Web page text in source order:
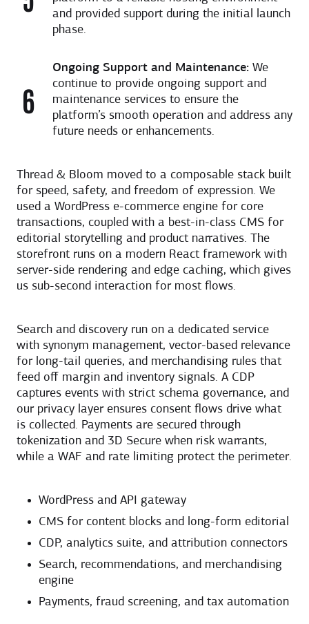
and provided support during the initial launch
phase.
Ongoing Support and Maintenance: We
continue to provide ongoing support and
maintenance services to ensure the
platform’s smooth operation and address any
future needs or enhancements.
Thread & Bloom moved to a composable stack built
for speed, safety, and freedom of expression. We
used a WordPress e-commerce engine for core
transactions, coupled with a best-in-class CMS for
editorial storytelling and product narratives. The
storefront runs on a modern React framework with
server-side rendering and edge caching, which gives
us sub-second interaction for most flows.
Search and discovery run on a dedicated service
with synonym management, vector-based relevance
for long-tail queries, and merchandising rules that
feed off margin and inventory signals. A CDP
captures events with strict schema governance, and
our privacy layer ensures consent flows drive what
is collected. Payments are secured through
tokenization and 3D Secure when risk warrants,
while a WAF and rate limiting protect the perimeter.
WordPress and API gateway
CMS for content blocks and long-form editorial
CDP, analytics suite, and attribution connectors
Search, recommendations, and merchandising
engine
Payments, fraud screening, and tax automation